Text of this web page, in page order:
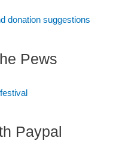
donation suggestions
Pews
Paypal